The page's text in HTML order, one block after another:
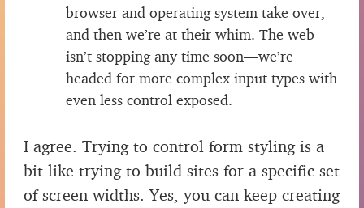
browser and operating system take over,
and then we’re at their whim. The web
isn’t stopping any time soon—we’re
headed for more complex input types with
even less control exposed.
I agree. Trying to control form styling is a
bit like trying to build sites for a specific set
of screen widths. Yes, you can keep creating